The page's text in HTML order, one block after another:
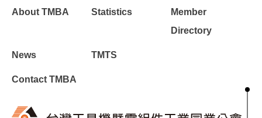
About TMBA Statistics
Member
Directory
News TMTS
Contact TMBA